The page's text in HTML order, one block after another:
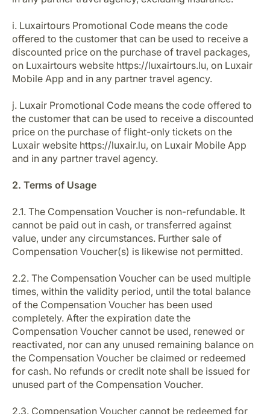
i. Luxairtours Promotional Code means the code
offered to the customer that can be used to receive a
discounted price on the purchase of travel packages,
on Luxairtours website https://luxairtours.lu, on Luxair
Mobile App and in any partner travel agency.
j. Luxair Promotional Code means the code offered to
the customer that can be used to receive a discounted
price on the purchase of flight-only tickets on the
Luxair website https://luxair.lu, on Luxair Mobile App
and in any partner travel agency.
2. Terms of Usage
2.1. The Compensation Voucher is non-refundable. It
cannot be paid out in cash, or transferred against
value, under any circumstances. Further sale of
Compensation Voucher(s) is likewise not permitted.
2.2. The Compensation Voucher can be used multiple
times, within the validity period, until the total balance
of the Compensation Voucher has been used
completely. After the expiration date the
Compensation Voucher cannot be used, renewed or
reactivated, nor can any unused remaining balance on
the Compensation Voucher be claimed or redeemed
for cash. No refunds or credit note shall be issued for
unused part of the Compensation Voucher.
2.3. Compensation Voucher cannot be redeemed for